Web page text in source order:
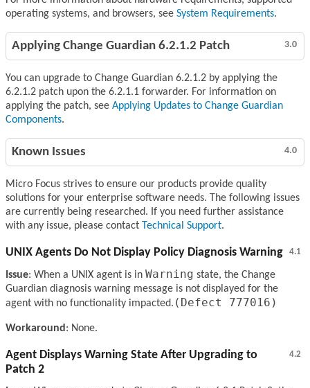
operating systems, and browsers, see System Requirements.
3.0
Applying Change Guardian 6.2.1.2 Patch
You can upgrade to Change Guardian 6.2.1.2 by applying the
6.2.1.2 patch upon the 6.2.1.1 forwarder. For information on
applying the patch, see Applying Updates to Change Guardian
Components.
4.0
Known Issues
Micro Focus strives to ensure our products provide quality
solutions for your enterprise software needs. The following issues
are currently being researched. If you need further assistance
with any issue, please contact Technical Support.
4.1
UNIX Agents Do Not Display Policy Diagnosis Warning
Issue: When a UNIX agent is in Warning state, the Change
Guardian diagnosis warning message is not displayed for the
agent with no functionality impacted. (Defect 777016)
Workaround : None.
4.2
Agent Displays Warning State After Upgrading to
Patch 2